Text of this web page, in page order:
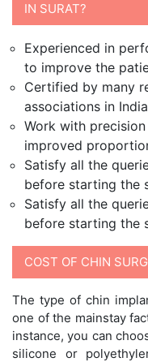
IN SURAT?
Experienced in
to improve the
Certified by many
associations in
Work with
improved
Satisfy all the
before starting the
Satisfy all the
before starting the
COST OF CHIN
The type of chin
one of the mainstay
instance, you can
silicone or